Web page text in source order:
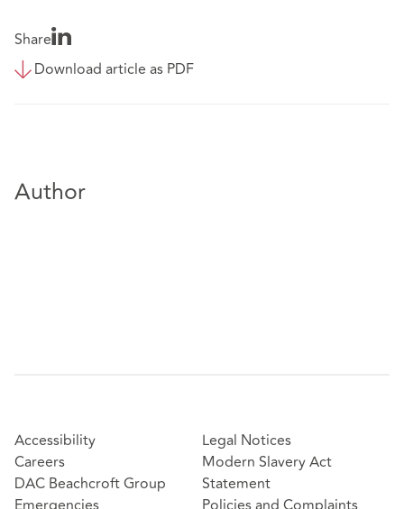
Share
Download article as PDF
Author
Accessibility
Careers
DAC Beachcroft Group
Legal Notices
Modern Slavery Act
Statement